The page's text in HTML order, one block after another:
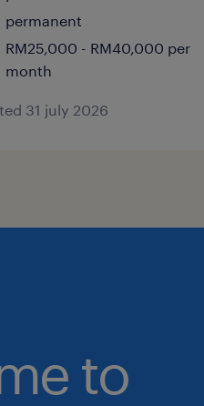
permanent
RM25,000 - RM40,000 per
month
31 july 2026
to